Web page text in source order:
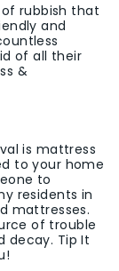
rubbish that
and
of all their
&
is mattress
to your home
to
residents in
mattresses.
of trouble
decay. Tip It